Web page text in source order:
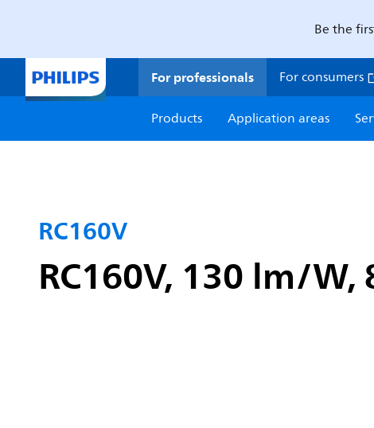
Be the
For professionals For consumers
Products
Application areas
RC160V
RC160V, 130 lm/